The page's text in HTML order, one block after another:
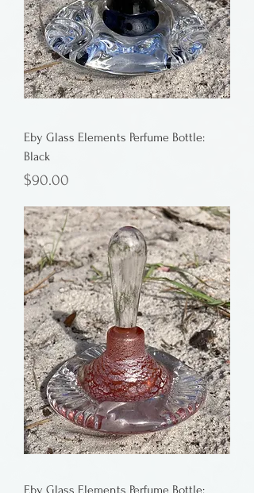
Eby Glass Elements Perfume Bottle:
Black
Price
$90.00
Eby Glass Elements Perfume Bottle: